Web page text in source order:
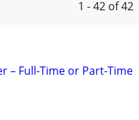
1 - 42 of 42
– Full-Time or Part-Time